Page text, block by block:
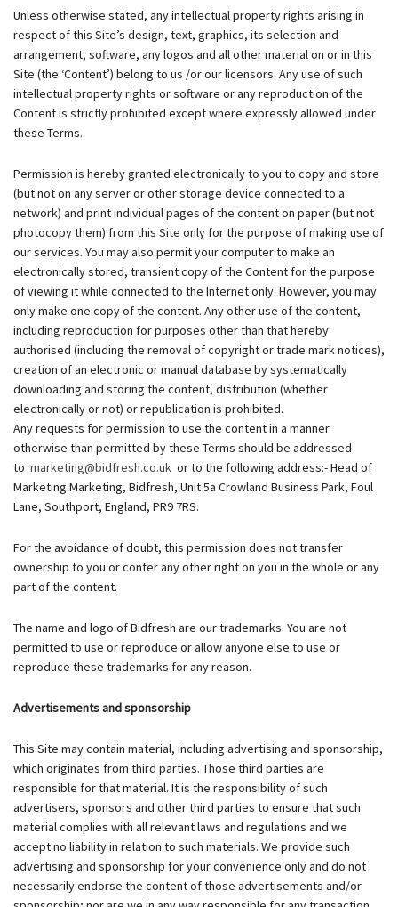
Unless otherwise stated, any intellectual property rights arising in
respect of this Site’s design, text, graphics, its selection and
arrangement, software, any logos and all other material on or in this
Site (the ‘Content’) belong to us /or our licensors. Any use of such
intellectual property rights or software or any reproduction of the
Content is strictly prohibited except where expressly allowed under
these Terms.
Permission is hereby granted electronically to you to copy and store
(but not on any server or other storage device connected to a
network) and print individual pages of the content on paper (but not
photocopy them) from this Site only for the purpose of making use of
our services. You may also permit your computer to make an
electronically stored, transient copy of the Content for the purpose
of viewing it while connected to the Internet only. However, you may
only make one copy of the content. Any other use of the content,
including reproduction for purposes other than that hereby
authorised (including the removal of copyright or trade mark notices),
creation of an electronic or manual database by systematically
downloading and storing the content, distribution (whether
electronically or not) or republication is prohibited.
Any requests for permission to use the content in a manner
otherwise than permitted by these Terms should be addressed
to marketing@bidfresh.co.uk or to the following address:- Head of
Marketing Marketing, Bidfresh, Unit 5a Crowland Business Park, Foul
Lane, Southport, England, PR9 7RS.
For the avoidance of doubt, this permission does not transfer
ownership to you or confer any other right on you in the whole or any
part of the content.
The name and logo of Bidfresh are our trademarks. You are not
permitted to use or reproduce or allow anyone else to use or
reproduce these trademarks for any reason.
Advertisements and sponsorship
This Site may contain material, including advertising and sponsorship,
which originates from third parties. Those third parties are
responsible for that material. It is the responsibility of such
advertisers, sponsors and other third parties to ensure that such
material complies with all relevant laws and regulations and we
accept no liability in relation to such materials. We provide such
advertising and sponsorship for your convenience only and do not
necessarily endorse the content of those advertisements and/or